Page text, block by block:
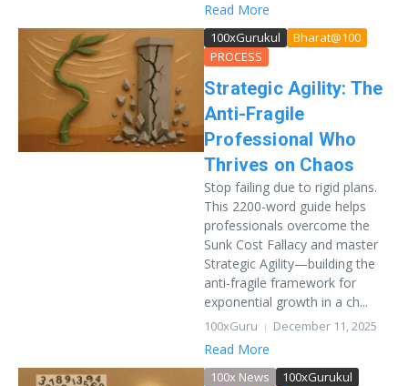
Read More
100xGurukul
Bharat@100
PROCESS
Strategic Agility: The
Anti-Fragile
Professional Who
Thrives on Chaos
Stop failing due to rigid plans.
This 2200-word guide helps
professionals overcome the
Sunk Cost Fallacy and master
Strategic Agility—building the
anti-fragile framework for
exponential growth in a ch...
100xGuru December 11, 2025
Read More
100x News
100xGurukul